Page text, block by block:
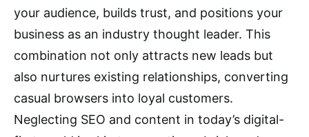
your audience, builds trust, and positions your
business as an industry thought leader. This
combination not only attracts new leads but
also nurtures existing relationships, converting
casual browsers into loyal customers.
Neglecting SEO and content in today’s digital-